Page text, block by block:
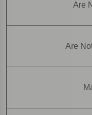
Are
Are